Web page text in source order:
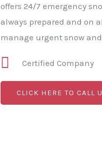
offers 24/7 emergency
always prepared and on
manage urgent snow
Certified Company
CLICK HERE TO CALL